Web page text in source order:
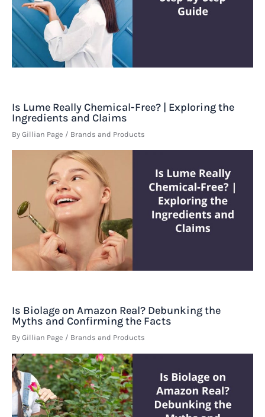
Is Lume Really Chemical-Free? | Exploring the
Ingredients and Claims
By Gillian Page / Brands and Products
Is Biolage on Amazon Real? Debunking the
Myths and Confirming the Facts
By Gillian Page / Brands and Products